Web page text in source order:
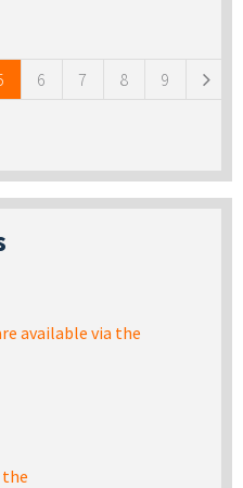
6 7 8 9
available via the